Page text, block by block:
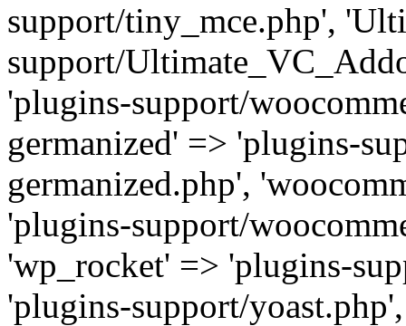
support/tiny_mce.php',
support/
'plugins-support/
germanized' => 'plugins-
germanized.php',
'plugins-support/
'wp_rocket' => 'plugins-
'plugins-support/